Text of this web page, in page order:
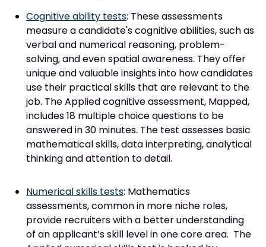
Cognitive ability tests: These assessments
measure a candidate's cognitive abilities, such as
verbal and numerical reasoning, problem-
solving, and even spatial awareness. They offer
unique and valuable insights into how candidates
use their practical skills that are relevant to the
job. The Applied cognitive assessment, Mapped,
includes 18 multiple choice questions to be
answered in 30 minutes. The test assesses basic
mathematical skills, data interpreting, analytical
thinking and attention to detail.
Numerical skills tests: Mathematics
assessments, common in more niche roles,
provide recruiters with a better understanding
of an applicant’s skill level in one core area. The